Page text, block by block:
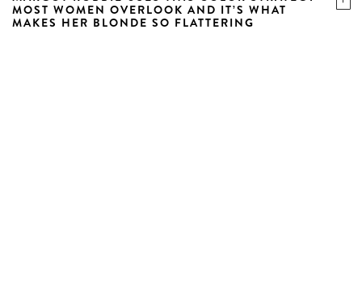
MOST WOMEN OVERLOOK AND IT’S WHAT
MAKES HER BLONDE SO FLATTERING